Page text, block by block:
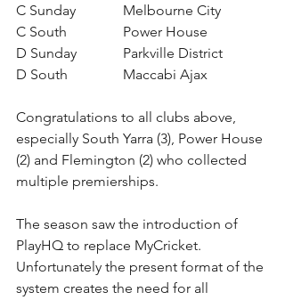
C Sunday		Melbourne City
C South		Power House
D Sunday		Parkville District
D South		Maccabi Ajax
Congratulations to all clubs above,
especially South Yarra (3), Power House
(2) and Flemington (2) who collected
multiple premierships.
The season saw the introduction of
PlayHQ to replace MyCricket.
Unfortunately the present format of the
system creates the need for all